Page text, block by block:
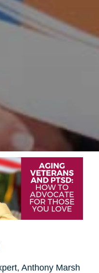
Anthony Marsh